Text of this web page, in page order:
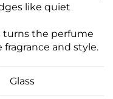
like quiet
turns the perfume
and style.
Glass